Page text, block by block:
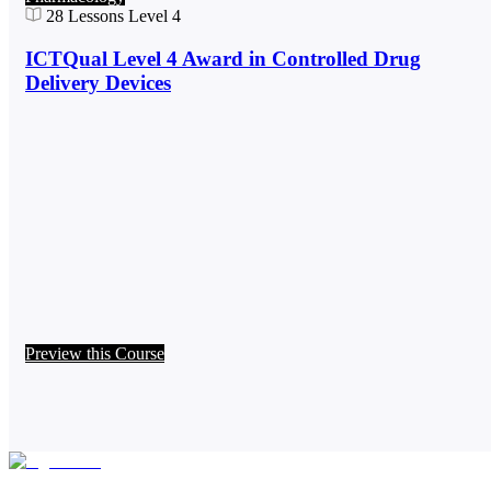
28 Lessons Level 4
ICTQual Level 4 Award in Controlled Drug
Delivery Devices
Preview this Course